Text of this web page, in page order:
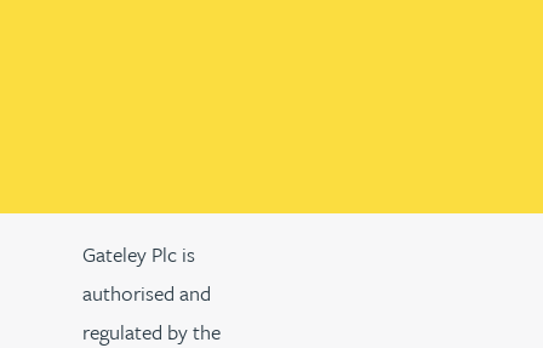
Gateley Plc is
authorised and
regulated by the